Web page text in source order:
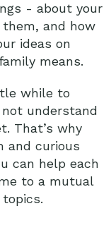
- about your
and how
ideas on
means.
while to
understand
That’s why
and curious
can help each
to a mutual